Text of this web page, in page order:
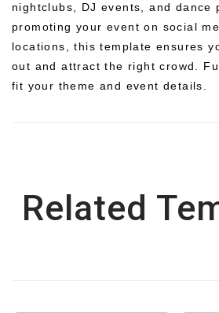
nightclubs, DJ events, and dance
promoting your event on social
locations, this template ensures
out and attract the right crowd.
fit your theme and event details.
Related